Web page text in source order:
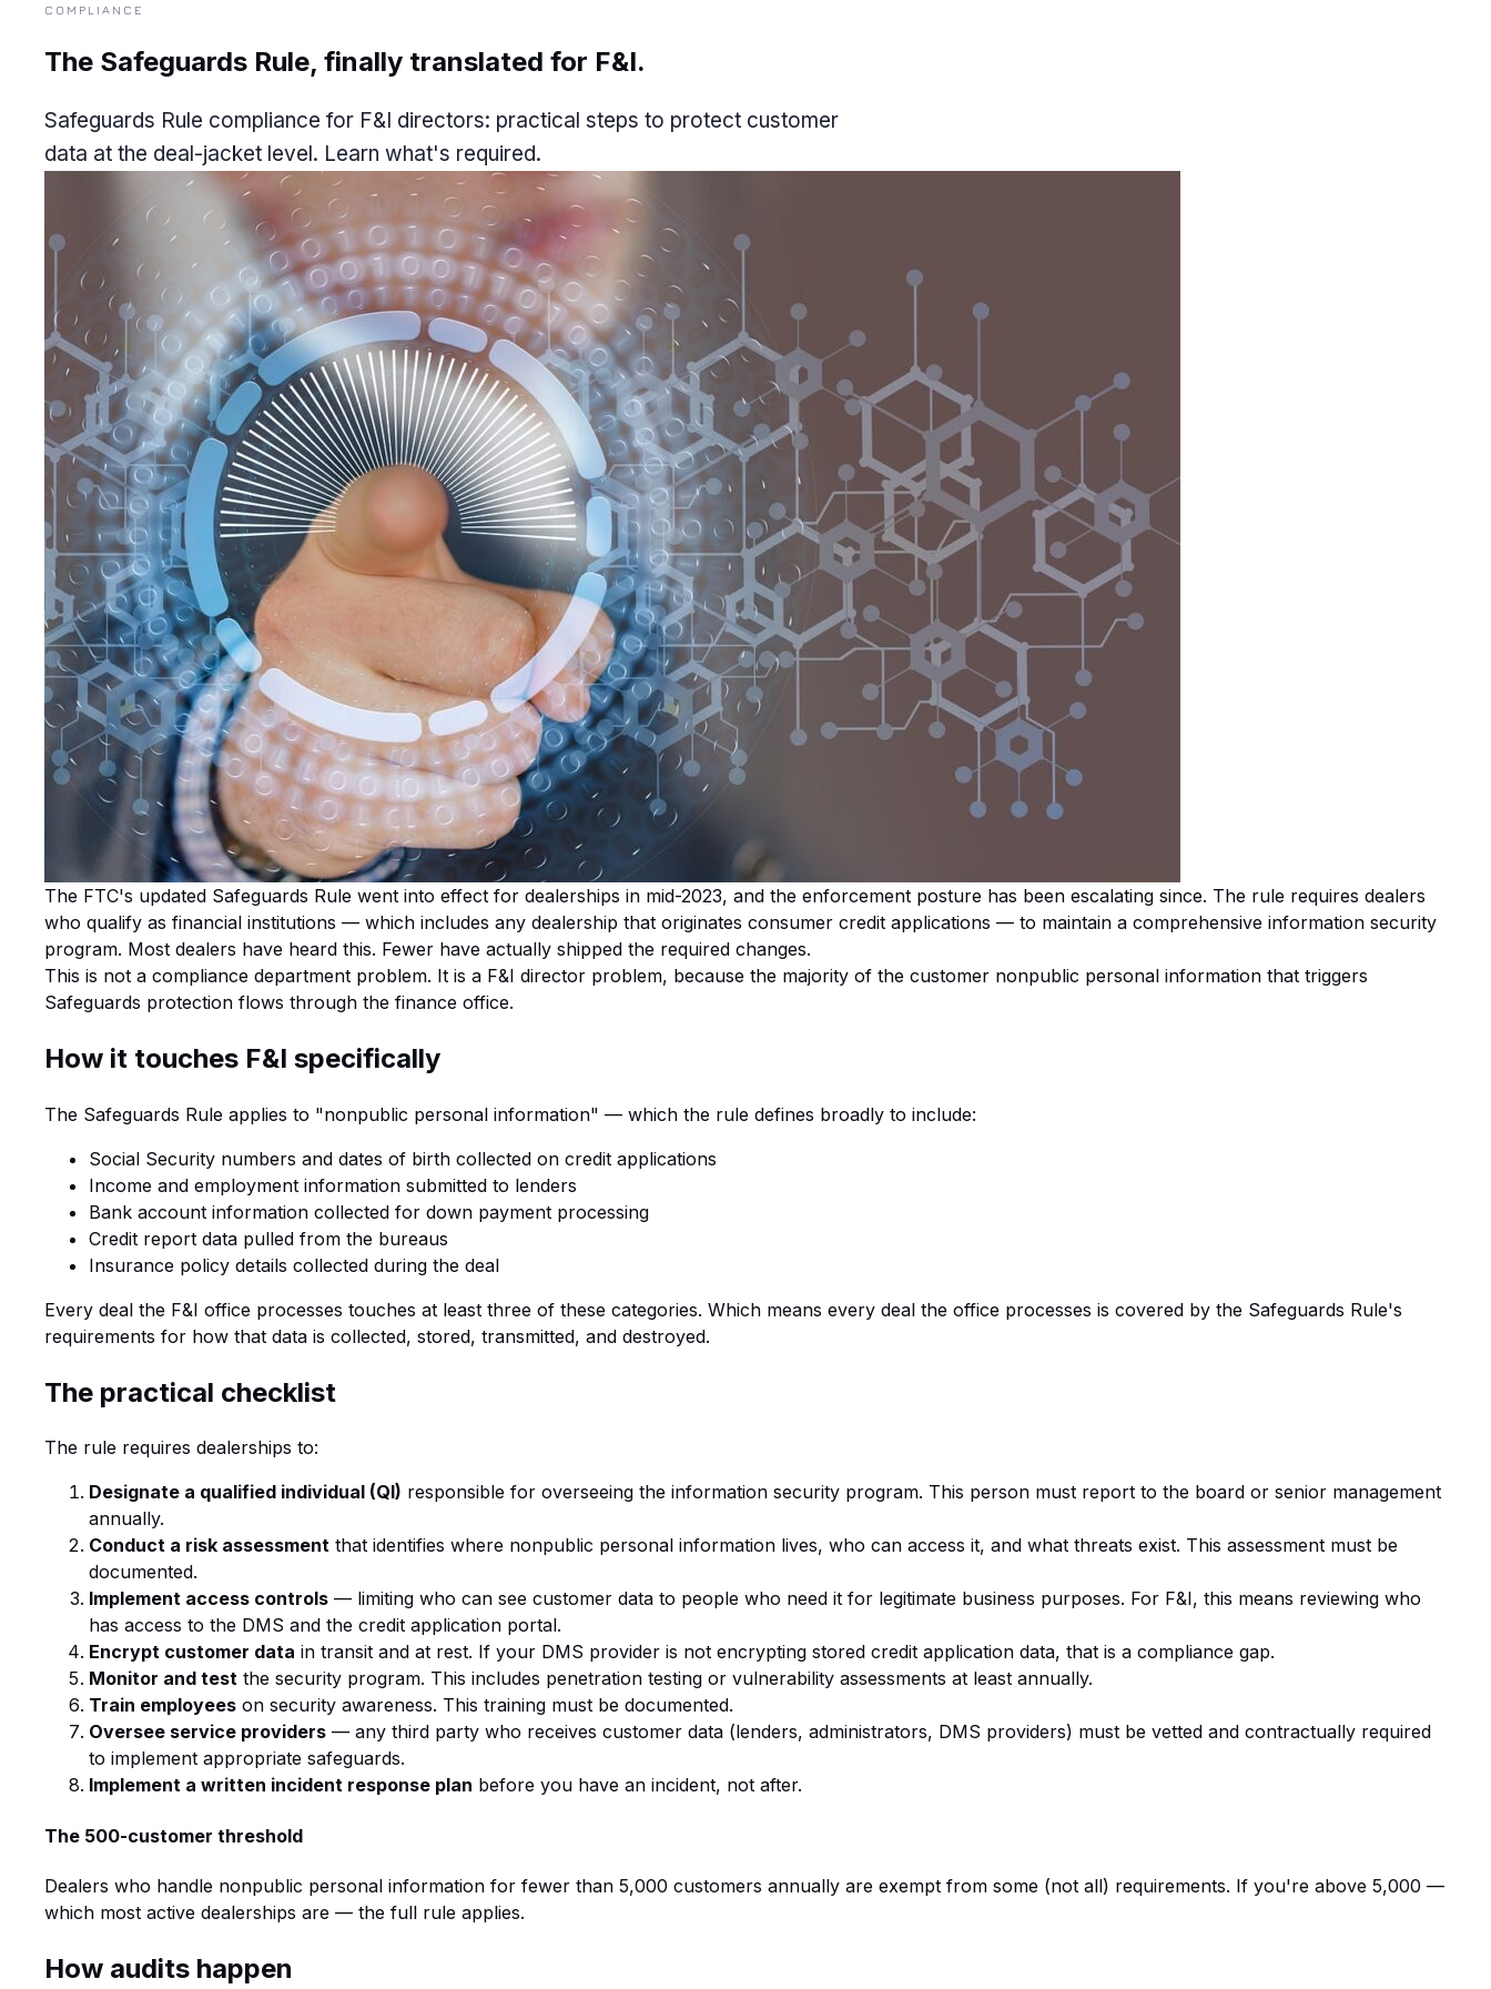
COMPLIANCE
The Safeguards Rule, finally translated for F&I.
Safeguards Rule compliance for F&I directors: practical steps to protect customer
data at the deal-jacket level. Learn what's required.
The FTC's updated Safeguards Rule went into effect for dealerships in mid-2023, and the enforcement posture has been escalating since. The rule requires dealers
who qualify as financial institutions — which includes any dealership that originates consumer credit applications — to maintain a comprehensive information security
program. Most dealers have heard this. Fewer have actually shipped the required changes.
This is not a compliance department problem. It is a F&I director problem, because the majority of the customer nonpublic personal information that triggers
Safeguards protection flows through the finance office.
How it touches F&I specifically
The Safeguards Rule applies to "nonpublic personal information" — which the rule defines broadly to include:
Social Security numbers and dates of birth collected on credit applications
Income and employment information submitted to lenders
Bank account information collected for down payment processing
Credit report data pulled from the bureaus
Insurance policy details collected during the deal
Every deal the F&I office processes touches at least three of these categories. Which means every deal the office processes is covered by the Safeguards Rule's
requirements for how that data is collected, stored, transmitted, and destroyed.
The practical checklist
The rule requires dealerships to:
Designate a qualified individual (QI) responsible for overseeing the information security program. This person must report to the board or senior management
annually.
Conduct a risk assessment that identifies where nonpublic personal information lives, who can access it, and what threats exist. This assessment must be
documented.
Implement access controls — limiting who can see customer data to people who need it for legitimate business purposes. For F&I, this means reviewing who
has access to the DMS and the credit application portal.
Encrypt customer data in transit and at rest. If your DMS provider is not encrypting stored credit application data, that is a compliance gap.
Monitor and test the security program. This includes penetration testing or vulnerability assessments at least annually.
Train employees on security awareness. This training must be documented.
Oversee service providers — any third party who receives customer data (lenders, administrators, DMS providers) must be vetted and contractually required
to implement appropriate safeguards.
Implement a written incident response plan before you have an incident, not after.
The 500-customer threshold
Dealers who handle nonpublic personal information for fewer than 5,000 customers annually are exempt from some (not all) requirements. If you're above 5,000 —
which most active dealerships are — the full rule applies.
How audits happen